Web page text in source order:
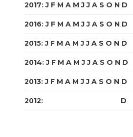
2017:J F M A M J J A S O N D
2016:J F M A M J J A S O N D
2015:J F M A M J J A S O N D
2014:J F M A M J J A S O N D
2013:J F M A M J J A S O N D
2012: D